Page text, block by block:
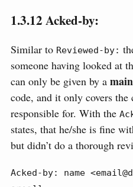
1.3.12Acked-by:
Similar to Reviewed-by:
someone having looked at
can only be given by a
code, and it only covers
responsible for. With the
states, that he/she is fine
but didn’t do a thorough
Acked-by: name